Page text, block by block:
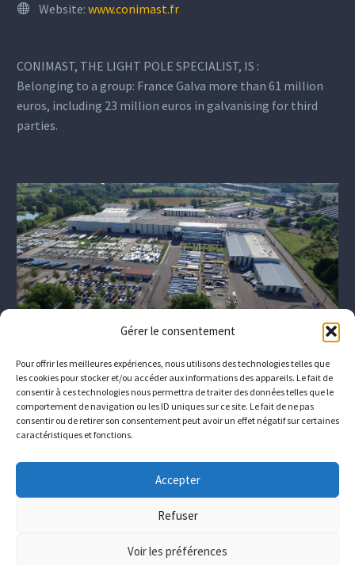
Gérer le consentement
Pour offrir les meilleures expériences, nous utilisons des technologies telles que
les cookies pour stocker et/ou accéder aux informations des appareils. Le fait de
consentir à ces technologies nous permettra de traiter des données telles que le
comportement de navigation ou les ID uniques sur ce site. Le fait de ne pas
consentir ou de retirer son consentement peut avoir un effet négatif sur certaines
caractéristiques et fonctions.
Accepter
Refuser
Voir les préférences
Website: www.conimast.fr
CONIMAST, THE LIGHT POLE SPECIALIST, IS :
Belonging to a group: France Galva more than 61 million
euros, including 23 million euros in galvanising for third
parties.
Join us
© CopyrightsConimast